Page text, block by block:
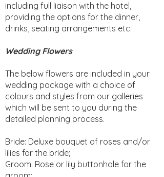
including full liaison with the hotel,
providing the options for the dinner,
drinks, seating arrangements etc.
Wedding Flowers
The below flowers are included in your
wedding package with a choice of
colours and styles from our galleries
which will be sent to you during the
detailed planning process.
Bride: Deluxe bouquet of roses and/or
lilies for the bride;
Groom: Rose or lily buttonhole for the